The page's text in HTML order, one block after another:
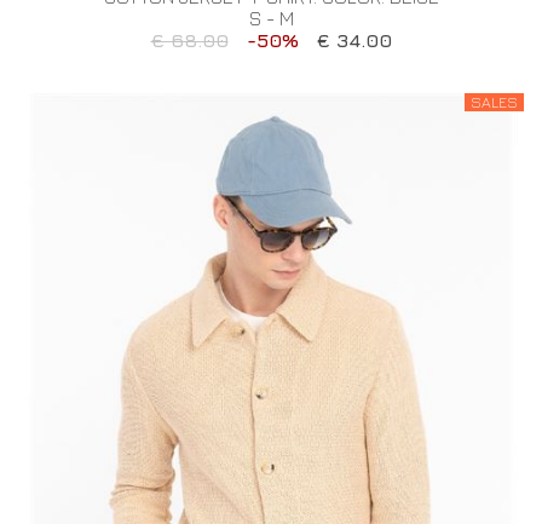
S - M
€ 68.00
-50% € 34.00
SALES